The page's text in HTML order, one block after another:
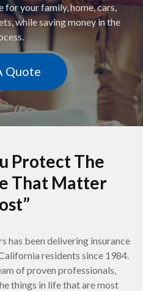
for your family, home, cars,
while saving money in the
Quote
Protect The
That Matter
has been delivering insurance
residents since 1984.
of proven professionals,
things in life that are most